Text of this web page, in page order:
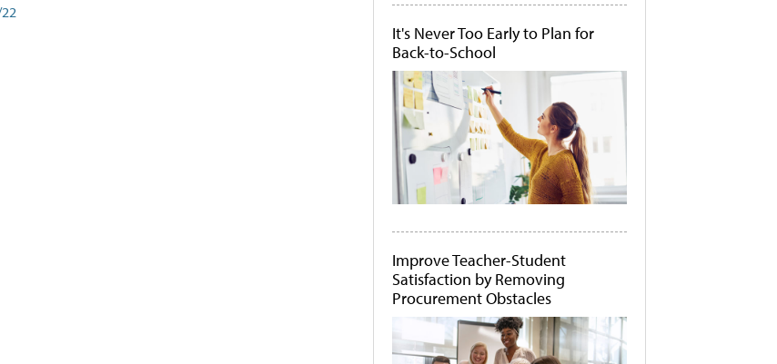
It's Never Too Early to Plan for
Back-to-School
Improve Teacher-Student
Satisfaction by Removing
Procurement Obstacles